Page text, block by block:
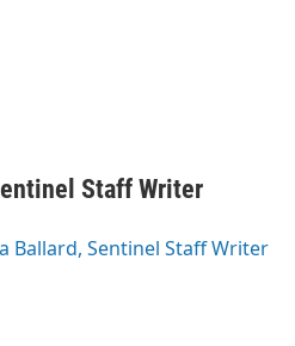
Staff Writer
Ballard, Sentinel Staff Writer